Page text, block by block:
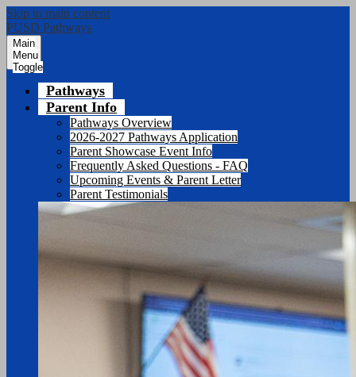
Skip to main content
PUSD Pathways
Main
Menu
Toggle
Pathways
Parent Info
Pathways Overview
2026-2027 Pathways Application
Parent Showcase Event Info
Frequently Asked Questions - FAQ
Upcoming Events & Parent Letter
Parent Testimonials